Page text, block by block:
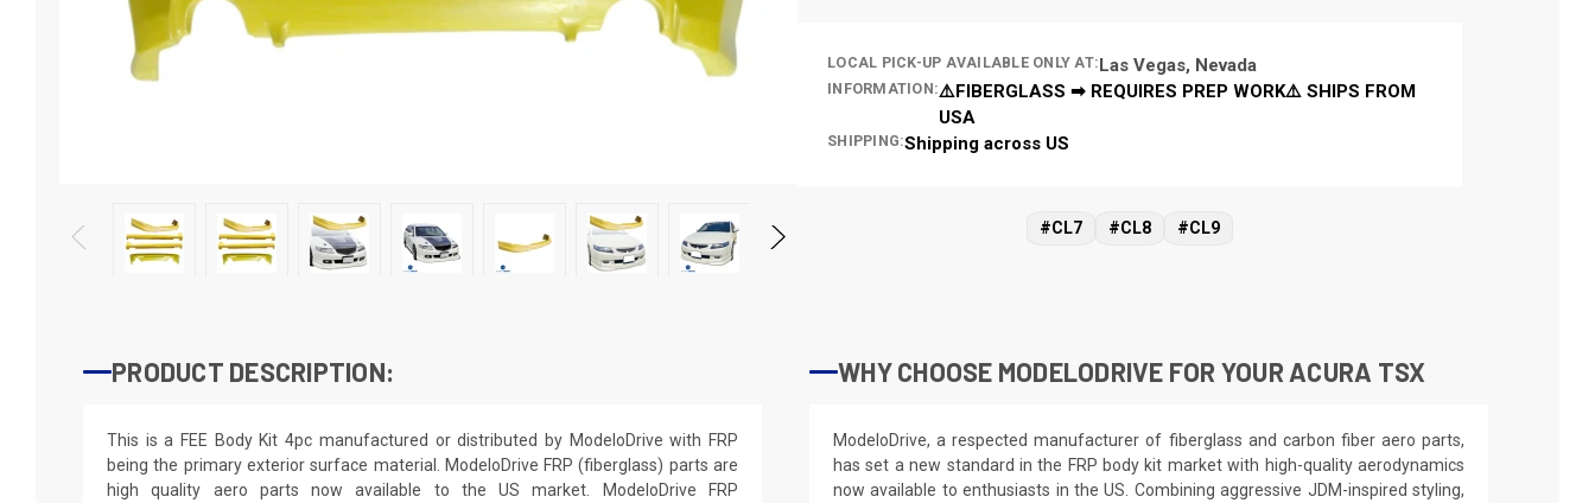
LOCAL PICK-UP AVAILABLE ONLY AT:Las Vegas, Nevada
INFORMATION:⚠️FIBERGLASS ➡ REQUIRES PREP WORK⚠️ SHIPS FROM
USA
SHIPPING:Shipping across US
#CL7 #CL8 #CL9
PRODUCT DESCRIPTION:
This is a FEE Body Kit 4pc manufactured or distributed by ModeloDrive with FRP
being the primary exterior surface material. ModeloDrive FRP (fiberglass) parts are
high quality aero parts now available to the US market. ModeloDrive FRP
WHY CHOOSE MODELODRIVE FOR YOUR ACURA TSX
ModeloDrive, a respected manufacturer of fiberglass and carbon fiber aero parts,
has set a new standard in the FRP body kit market with high-quality aerodynamics
now available to enthusiasts in the US. Combining aggressive JDM-inspired styling,